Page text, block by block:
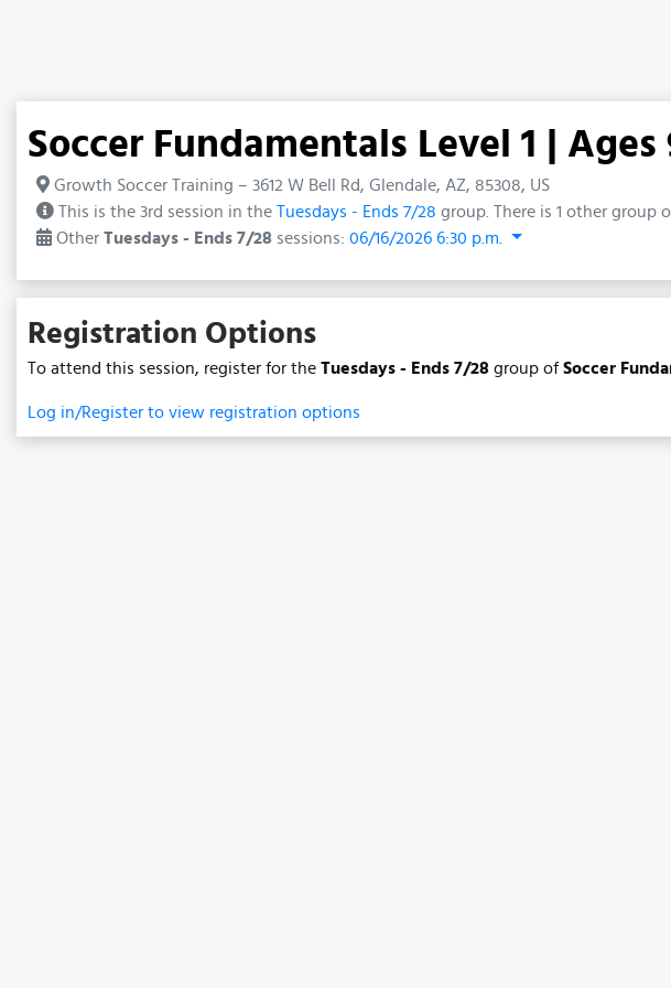
Soccer Fundamentals Level 1 | Ages
Growth Soccer Training – 3612 W Bell Rd, Glendale, AZ, 85308, US
This is the 3rd session in theTuesdays - Ends 7/28 group. There is 1 other group
OtherTuesdays - Ends 7/28 sessions: 06/16/2026 6:30 p.m.
Registration Options
To attend this session, register for theTuesdays - Ends 7/28 group ofSoccer
Log in/Register to view registration options